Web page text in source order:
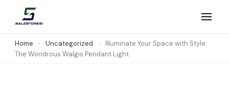
content
(Press
Salestores1
Top sales website
Home Uncategorized
Illuminate Your Space with Style:
The Wondrous Walgis Pendant Light